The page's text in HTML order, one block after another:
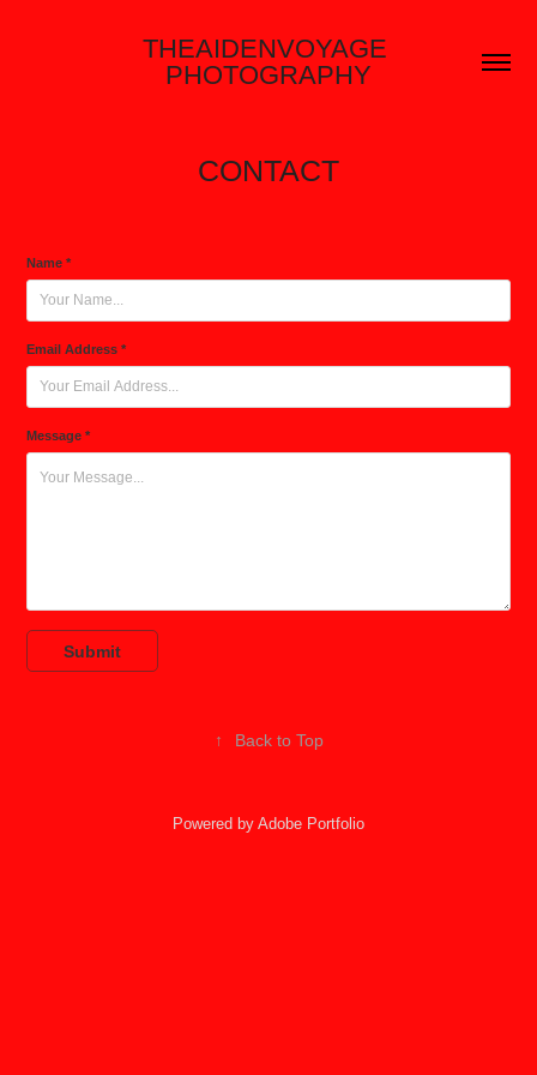
THEAIDENVOYAGE
PHOTOGRAPHY
CONTACT
Name *
Email Address *
Message *
Submit
↑ Back to Top
Powered by Adobe Portfolio